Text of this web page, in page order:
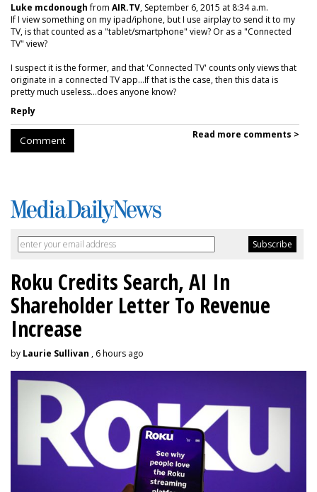
Luke mcdonoughfrom AIR.TV, September 6, 2015 at 8:34 a.m.
If I view something on my ipad/iphone, but I use airplay to send it to my
TV, is that counted as a "tablet/smartphone" view? Or as a "Connected
TV" view?
I suspect it is the former, and that 'Connected TV' counts only views that
originate in a connected TV app...If that is the case, then this data is
pretty much useless...does anyone know?
Reply
Comment Read more comments >
Roku Credits Search, AI In
Shareholder Letter To Revenue
Increase
by Laurie Sullivan , 6 hours ago